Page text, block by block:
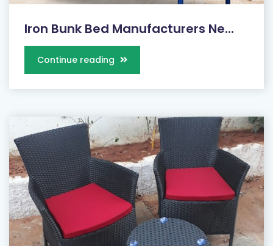
Iron Bunk Bed Manufacturers Ne...
Continue reading